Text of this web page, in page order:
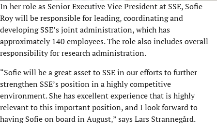
In her role as Senior Executive Vice President at SSE, Sofie
Roy will be responsible for leading, coordinating and
developing SSE’s joint administration, which has
approximately 140 employees. The role also includes overall
responsibility for research administration.
“Sofie will be a great asset to SSE in our efforts to further
strengthen SSE’s position in a highly competitive
environment. She has excellent experience that is highly
relevant to this important position, and I look forward to
having Sofie on board in August,” says Lars Strannegård.